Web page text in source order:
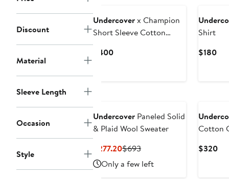
Discount
Material
Sleeve Length
Occasion
Style
Undercoverx Champion
Short Sleeve Cotton
$400Current
Shirt
$180
Undercover Paneled Solid
& Plaid Wool Sweater
$277.20Current
Price
$277.20
$693Previous
Price
$693
Only a few left
Cotton
$320